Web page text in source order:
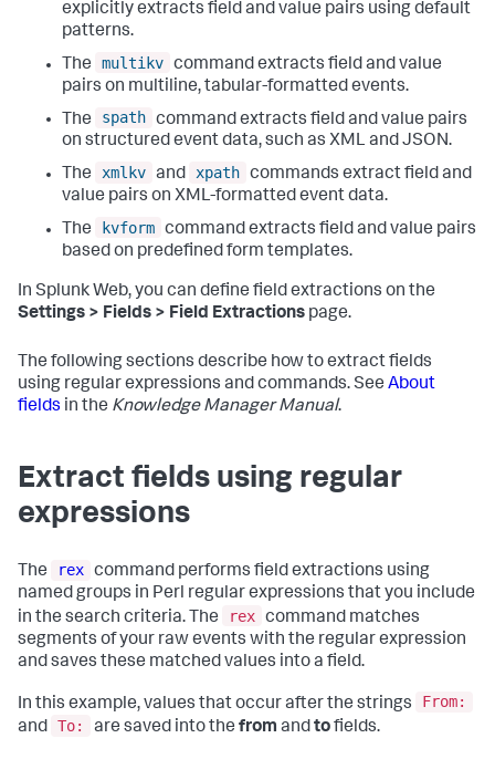
explicitly extracts field and value pairs using default
patterns.
The
multikv command extracts field and value
pairs on multiline, tabular-formatted events.
The
spath command extracts field and value pairs
on structured event data, such as XML and JSON.
The
xmlkv and xpath commands extract field and
value pairs on XML-formatted event data.
The
kvform command extracts field and value pairs
based on predefined form templates.
In Splunk Web, you can define field extractions on the
Settings > Fields > Field Extractions page.
The following sections describe how to extract fields
using regular expressions and commands. See About
fields in the Knowledge Manager Manual.
Extract fields using regular
expressions
The rex command performs field extractions using
named groups in Perl regular expressions that you include
in the search criteria. The
rex command matches
segments of your raw events with the regular expression
and saves these matched values into a field.
In this example, values that occur after the strings
From:
and To: are saved into the from andtofields.